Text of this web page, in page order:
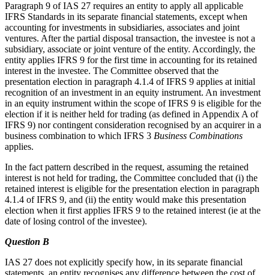
Paragraph 9 of IAS 27 requires an entity to apply all applicable
IFRS Standards in its separate financial statements, except when
accounting for investments in subsidiaries, associates and joint
ventures. After the partial disposal transaction, the investee is not a
subsidiary, associate or joint venture of the entity. Accordingly, the
entity applies IFRS 9 for the first time in accounting for its retained
interest in the investee. The Committee observed that the
presentation election in paragraph 4.1.4 of IFRS 9 applies at initial
recognition of an investment in an equity instrument. An investment
in an equity instrument within the scope of IFRS 9 is eligible for the
election if it is neither held for trading (as defined in Appendix A of
IFRS 9) nor contingent consideration recognised by an acquirer in a
business combination to which IFRS 3 Business Combinations
applies.
In the fact pattern described in the request, assuming the retained
interest is not held for trading, the Committee concluded that (i) the
retained interest is eligible for the presentation election in paragraph
4.1.4 of IFRS 9, and (ii) the entity would make this presentation
election when it first applies IFRS 9 to the retained interest (ie at the
date of losing control of the investee).
Question B
IAS 27 does not explicitly specify how, in its separate financial